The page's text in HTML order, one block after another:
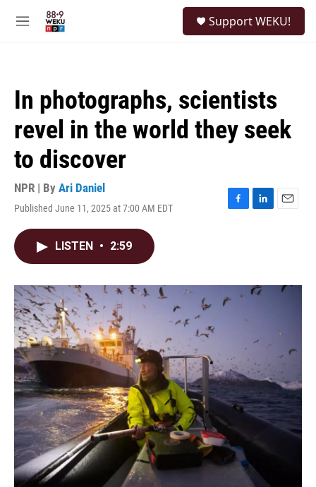
M
Support WEKU!
In photographs, scientists
revel in the world they seek
to discover
NPR | By Ari Daniel
Published June 11, 2025 at 7:00 AM EDT
F
o
k
L
I
E
LISTEN • 2:59